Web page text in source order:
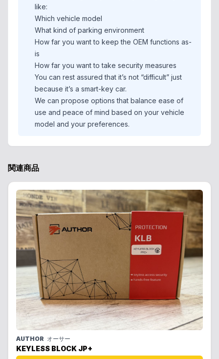
like:
Which vehicle model
What kind of parking environment
How far you want to keep the OEM functions as-
is
How far you want to take security measures
You can rest assured that it’s not “difficult” just
because it’s a smart-key car.
We can propose options that balance ease of
use and peace of mind based on your vehicle
model and your preferences.
関連商品
AUTHOR オーサー
KEYLESS BLOCK JP+